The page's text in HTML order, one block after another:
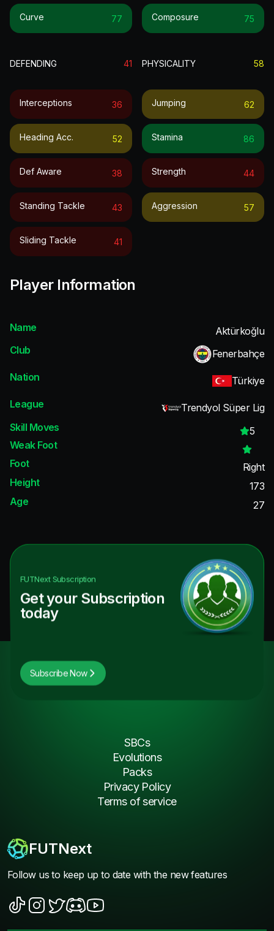
Curve 77 Composure 75
DEFENDING 41
Interceptions 36
Heading Acc. 52
Def Aware 38
Standing Tackle 43
Sliding Tackle 41
PHYSICALITY 58
Jumping 62
Stamina 86
Strength 44
Aggression 57
Player Information
Name
Aktürkoğlu
Club
Fenerbahçe
Nation
Türkiye
League
Trendyol Süper Lig
Skill Moves
5
Weak Foot
Foot
Right
Height
173
Age
27
FUTNextSubscription
Get your Subscription
today
Subscribe Now
FUTNext
Follow us to keep up to date with the new features
SBCs
Evolutions
Packs
Privacy Policy
Terms of service